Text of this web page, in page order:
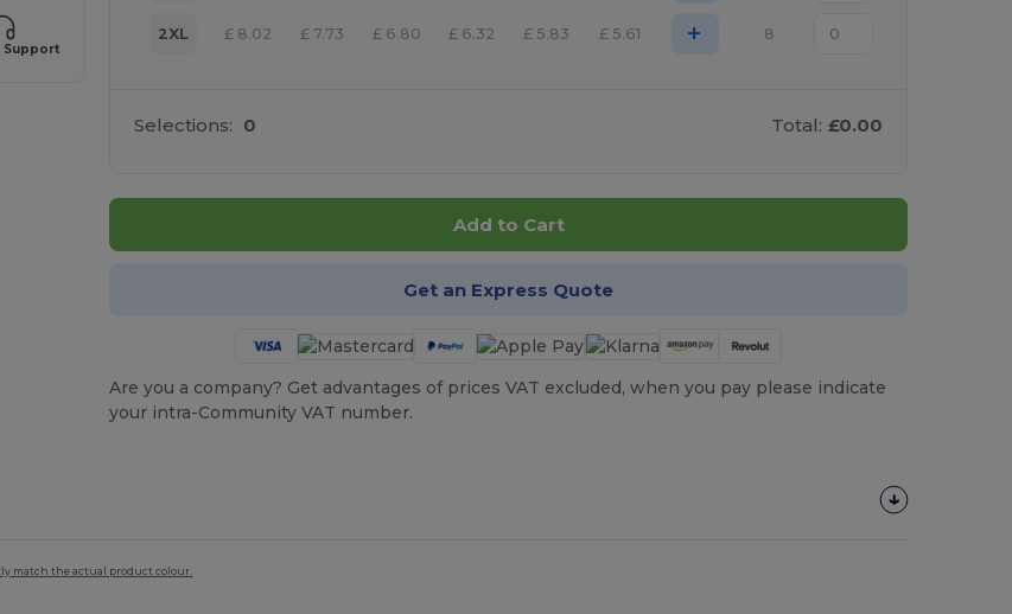
Support
2XL £ 8.02 £ 7.73 £ 6.80 £ 6.32 £ 5.83 £ 5.61 + 8
Selections: 0 Total: £0.00
Add to Cart
Get an Express Quote
Are you a company? Get advantages of prices VAT excluded, when you pay please indicate
your intra-Community VAT number.
match the actual product colour.